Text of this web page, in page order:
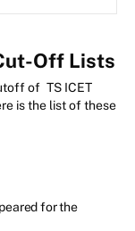
Off Lists
of TS ICET
is the list of these
for the